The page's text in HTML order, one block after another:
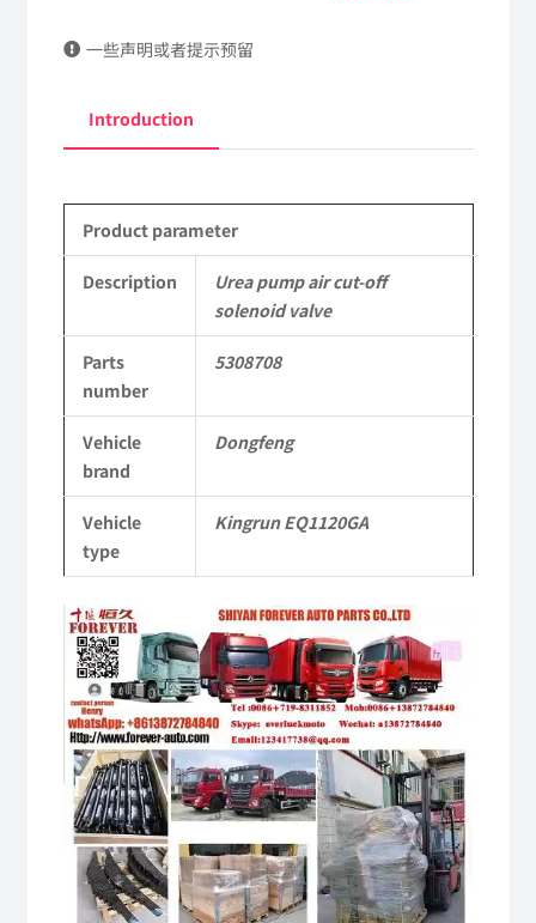
cut-
solenoid
5308708
DongFeng
EQ1120GA
KR
Commercial
Vehicle
Parts
一些声明或者提示预留
Introduction
Product parameter
Description
Urea pump air cut-off
solenoid valve
Parts
number
5308708
Vehicle
brand
Dongfeng
Vehicle
type
Kingrun EQ1120GA
Video
Player